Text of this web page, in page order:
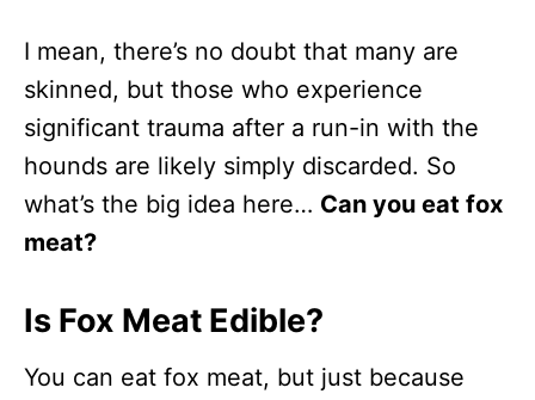
I mean, there’s no doubt that many are
skinned, but those who experience
significant trauma after a run-in with the
hounds are likely simply discarded. So
what’s the big idea here… Can you eat fox
meat?
Is Fox Meat Edible?
You can eat fox meat, but just because